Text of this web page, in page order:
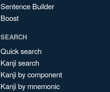
Sentence Builder
Boost
SEARCH
Quick search
Kanji search
Kanji by component
Kanji by mnemonic